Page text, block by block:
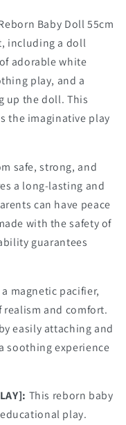
Baby Doll 55cm
including a doll
adorable white
play, and a
up the doll. This
the imaginative play
safe, strong, and
a long-lasting and
can have peace
with the safety of
guarantees
magnetic pacifier,
and comfort.
easily attaching and
soothing experience
This reborn baby
play.